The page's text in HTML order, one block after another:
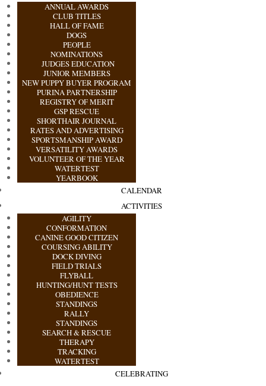
ANNUAL AWARDS
CLUB TITLES
HALL OF FAME
DOGS
PEOPLE
NOMINATIONS
JUDGES EDUCATION
JUNIOR MEMBERS
NEW PUPPY BUYER PROGRAM
PURINA PARTNERSHIP
REGISTRY OF MERIT
GSP RESCUE
SHORTHAIR JOURNAL
RATES AND ADVERTISING
SPORTSMANSHIP AWARD
VERSATILITY AWARDS
VOLUNTEER OF THE YEAR
WATERTEST
YEARBOOK
CALENDAR
ACTIVITIES
AGILITY
CONFORMATION
CANINE GOOD CITIZEN
COURSING ABILITY
DOCK DIVING
FIELD TRIALS
FLYBALL
HUNTING/HUNT TESTS
OBEDIENCE
STANDINGS
RALLY
STANDINGS
SEARCH & RESCUE
THERAPY
TRACKING
WATERTEST
CELEBRATING